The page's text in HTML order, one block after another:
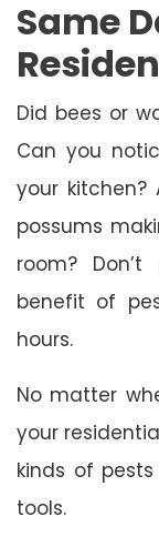
Same
Did bees or
Can you
your
possums
room?
benefit of
hours.
No matter
your
kinds of
tools.